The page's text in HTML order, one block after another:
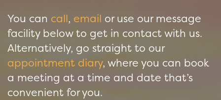
You can call, email or use our message
facility below to get in contact with us.
Alternatively, go straight to our
appointment diary, where you can book
a meeting at a time and date that’s
convenient for you.